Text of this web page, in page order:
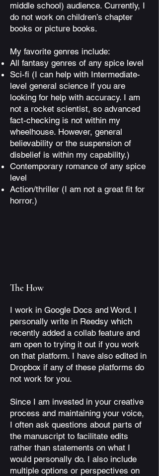
middle school) audience. Currently, I
do not work on children’s chapter
books or picture books.
My favorite genres include:
All fantasy genres of any spice level
Sci-fi (I can help with Intermediate-
level general science if you are
looking for help with accuracy. I am
not a rocket scientist, so advanced
fact-checking is not within my
wheelhouse. However, general
believability or the suspension of
disbelief is within my capability.)
Contemporary romance of any spice
level
Action/thriller (I am not a great fit for
horror.)
The How
I work in Google Docs and Word. I
personally write in Reedsy which
recently added a collab feature and
am open to trying it out if you work
on that platform. I have also edited in
Dropbox if any of these platforms do
not work for you.
Since I am invested in your creative
process and maintaining your voice,
I often ask questions about parts of
the manuscript to facilitate edits
rather than statements on what I
would personally do. I also include
multiple options or perspectives on